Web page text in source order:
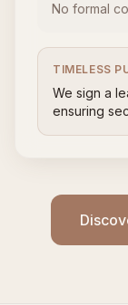
No formal
TIMELESS
We sign a
ensuring